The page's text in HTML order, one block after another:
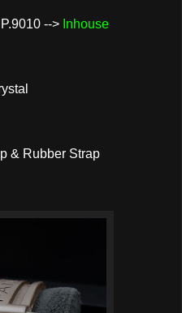
--> Inhouse
& Rubber Strap